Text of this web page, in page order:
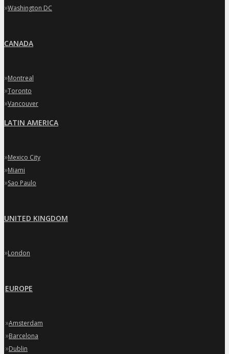
»Washington DC
CANADA
»Montreal
»Toronto
»Vancouver
LATIN AMERICA
»Mexico City
»Miami
»Sao Paulo
UNITED KINGDOM
»London
EUROPE
»Amsterdam
»Barcelona
»Dublin